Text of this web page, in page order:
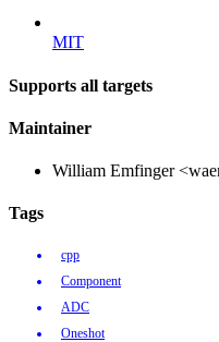
MIT
Supports all targets
Maintainer
William Emfinger
Tags
cpp
Component
ADC
Oneshot